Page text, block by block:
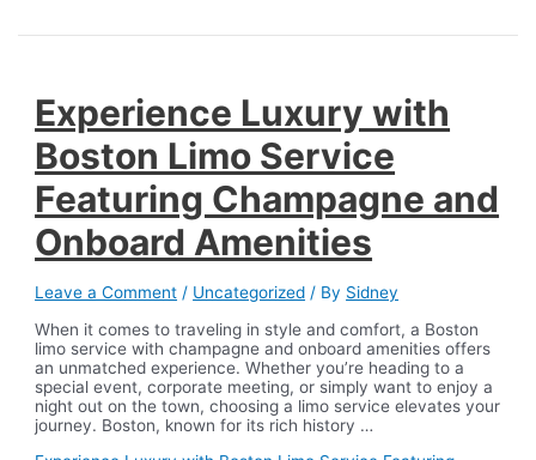
Experience Luxury with
Boston Limo Service
Featuring Champagne and
Onboard Amenities
Leave a Comment / Uncategorized / By Sidney
When it comes to traveling in style and comfort, a Boston
limo service with champagne and onboard amenities offers
an unmatched experience. Whether you’re heading to a
special event, corporate meeting, or simply want to enjoy a
night out on the town, choosing a limo service elevates your
journey. Boston, known for its rich history …